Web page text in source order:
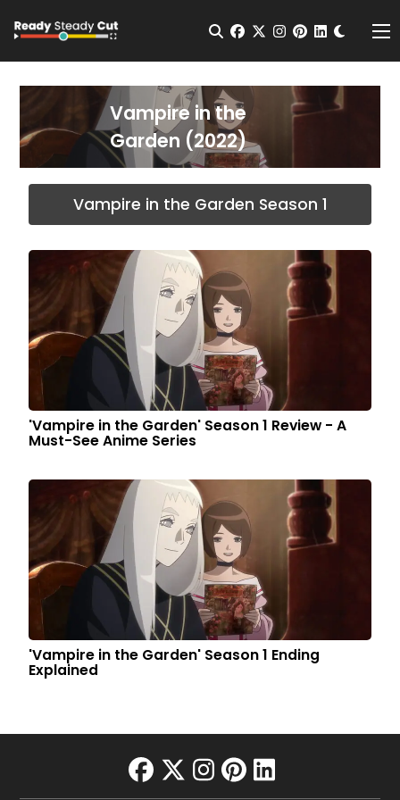
Open Search
facebook
twitterinstagram
pinterest
Vampire in the
Garden (2022)
Vampire in the Garden Season 1
'Vampire in the Garden' Season 1 Review - A
Must-See Anime Series
'Vampire in the Garden' Season 1 Ending
Explained